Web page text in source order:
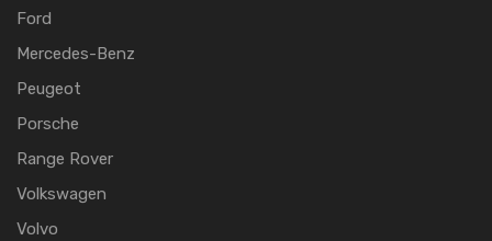
Ford
Mercedes-Benz
Peugeot
Porsche
Range Rover
Volkswagen
Volvo